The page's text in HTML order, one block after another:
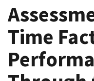
Time